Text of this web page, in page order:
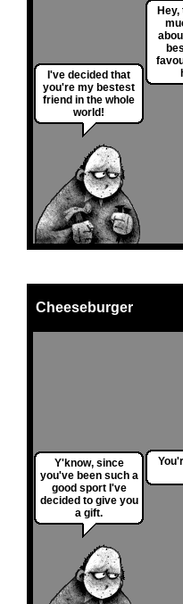
I've decided that
you're my bestest
friend in the whole
world!
Hey,
Cheeseburger
Y'know, since
you've been such a
good sport I've
decided to give you
a gift.